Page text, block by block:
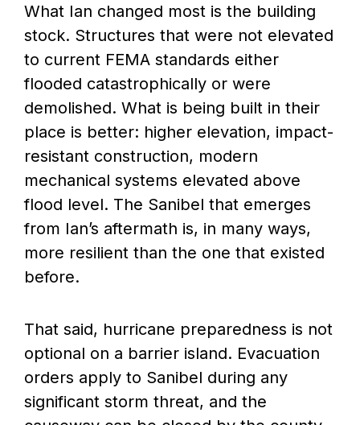
What Ian changed most is the building
stock. Structures that were not elevated
to current FEMA standards either
flooded catastrophically or were
demolished. What is being built in their
place is better: higher elevation, impact-
resistant construction, modern
mechanical systems elevated above
flood level. The Sanibel that emerges
from Ian’s aftermath is, in many ways,
more resilient than the one that existed
before.
That said, hurricane preparedness is not
optional on a barrier island. Evacuation
orders apply to Sanibel during any
significant storm threat, and the